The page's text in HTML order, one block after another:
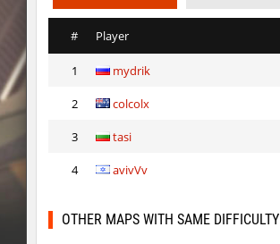
rush_adventure
nz_playnoob
kz_built
# Player
1 mydrik
2 colcolx
3 tasi
4 avivVv
OTHER MAPS WITH SAME DIFFICULTY